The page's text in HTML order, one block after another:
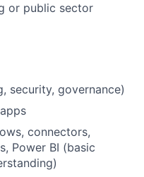
or public sector
security, governance)
connectors,
Power BI (basic